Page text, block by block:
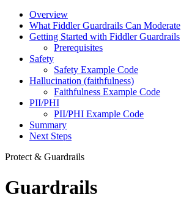
Overview
What Fiddler Guardrails Can Moderate
Getting Started with Fiddler Guardrails
Prerequisites
Safety
Safety Example Code
Hallucination (faithfulness)
Faithfulness Example Code
PII/PHI
PII/PHI Example Code
Summary
Next Steps
Protect & Guardrails
Guardrails